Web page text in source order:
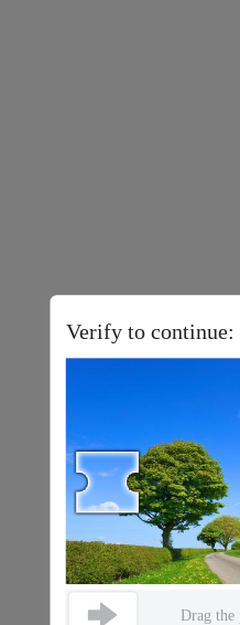
Verify to continue:
Drag the